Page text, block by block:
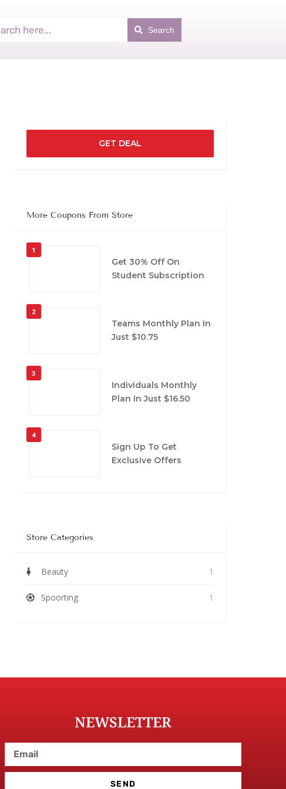
Search
GET DEAL
More Coupons From Store
1
Get 30% Off On
Student Subscription
2
Teams Monthly Plan In
Just $10.75
3
Individuals Monthly
Plan In Just $16.50
4
Sign Up To Get
Exclusive Offers
Store Categories
Beauty 1
Spoorting 1
NEWSLETTER
SEND